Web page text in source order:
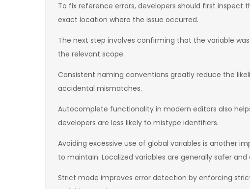
To fix reference errors, developers should first
exact location where the issue occurred.
The next step involves confirming that the variable
the relevant scope.
Consistent naming conventions greatly reduce the
accidental mismatches.
Autocomplete functionality in modern editors also
developers are less likely to mistype identifiers.
Avoiding excessive use of global variables is another
to maintain. Localized variables are generally safer
Strict mode improves error detection by enforcing